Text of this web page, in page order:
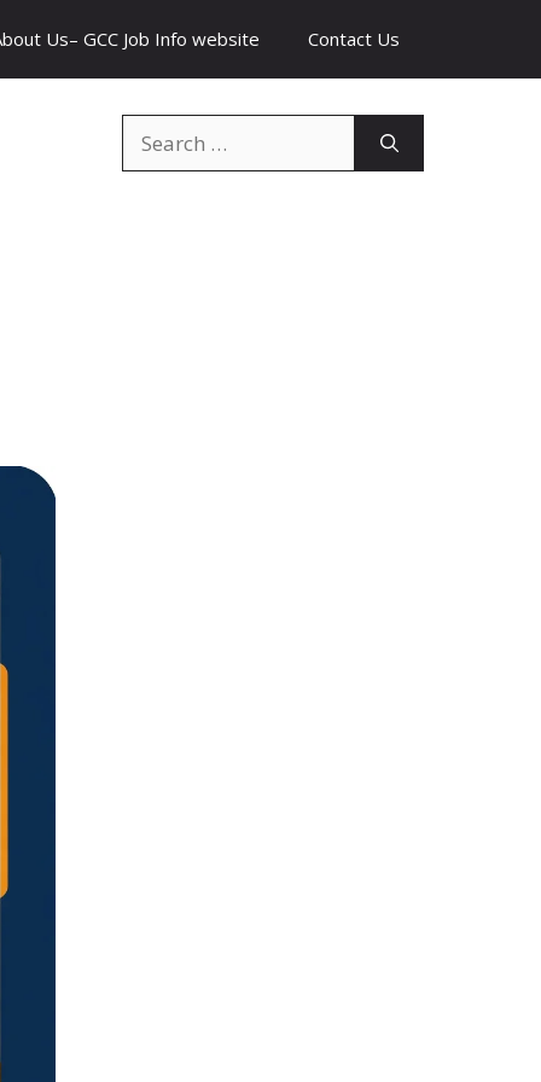
Us– GCC Job Info website Contact Us
for: